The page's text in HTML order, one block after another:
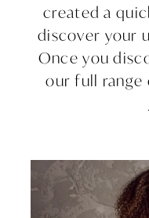
Your
Unique
Aesthetic
created a
discover your
Once you
our full range